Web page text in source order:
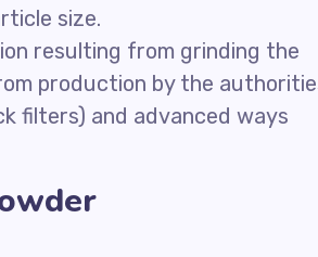
size.
resulting from grinding the
production by the
filters) and advanced ways